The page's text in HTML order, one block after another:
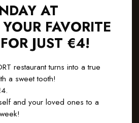
AT
FAVORITE
JUST €4!
restaurant turns into a true
a sweet tooth!
and your loved ones to a